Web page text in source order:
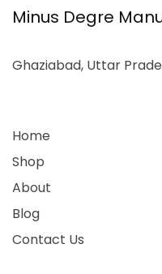
Minus Degre
Ghaziabad, Uttar
Home
Shop
About
Blog
Contact Us